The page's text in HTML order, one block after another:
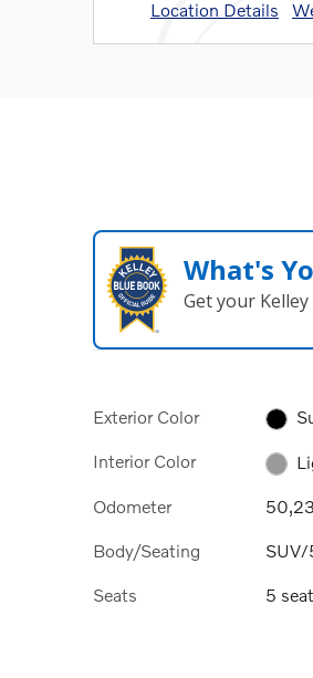
Location Details
What's
Get your
Exterior Color
Interior Color
Odometer
Body/Seating SUV/
Seats 5